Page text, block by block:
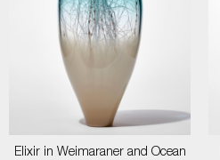
Elixir in Weimaraner and Ocean